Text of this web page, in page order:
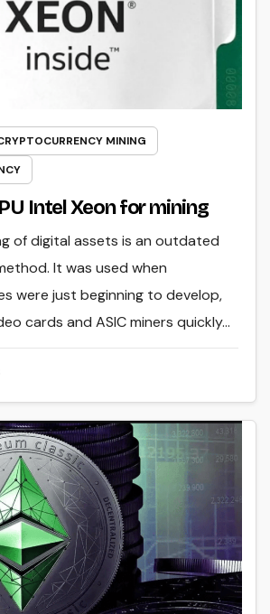
MINING
Intel Xeon for mining
of digital assets is an outdated
It was used when
were just beginning to develop,
cards and ASIC miners quickly…